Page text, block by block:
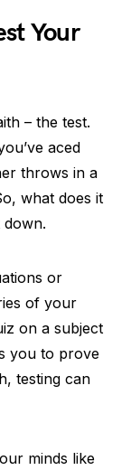
Your
– the test.
aced
throws in a
what does it
down.
or
of your
on a subject
you to prove
testing can
minds like